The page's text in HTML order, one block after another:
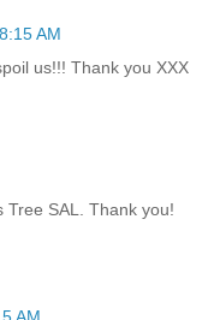
AM
us!!! Thank you XXX
Tree SAL. Thank you!